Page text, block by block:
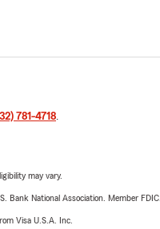
781-4718.
may vary.
Bank National Association. Member FDIC.
Visa U.S.A. Inc.